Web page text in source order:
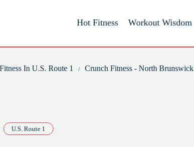
Hot Fitness Workout Wisdom
Fitness In U.S. Route 1 Crunch Fitness - North Brunswick
U.S. Route 1